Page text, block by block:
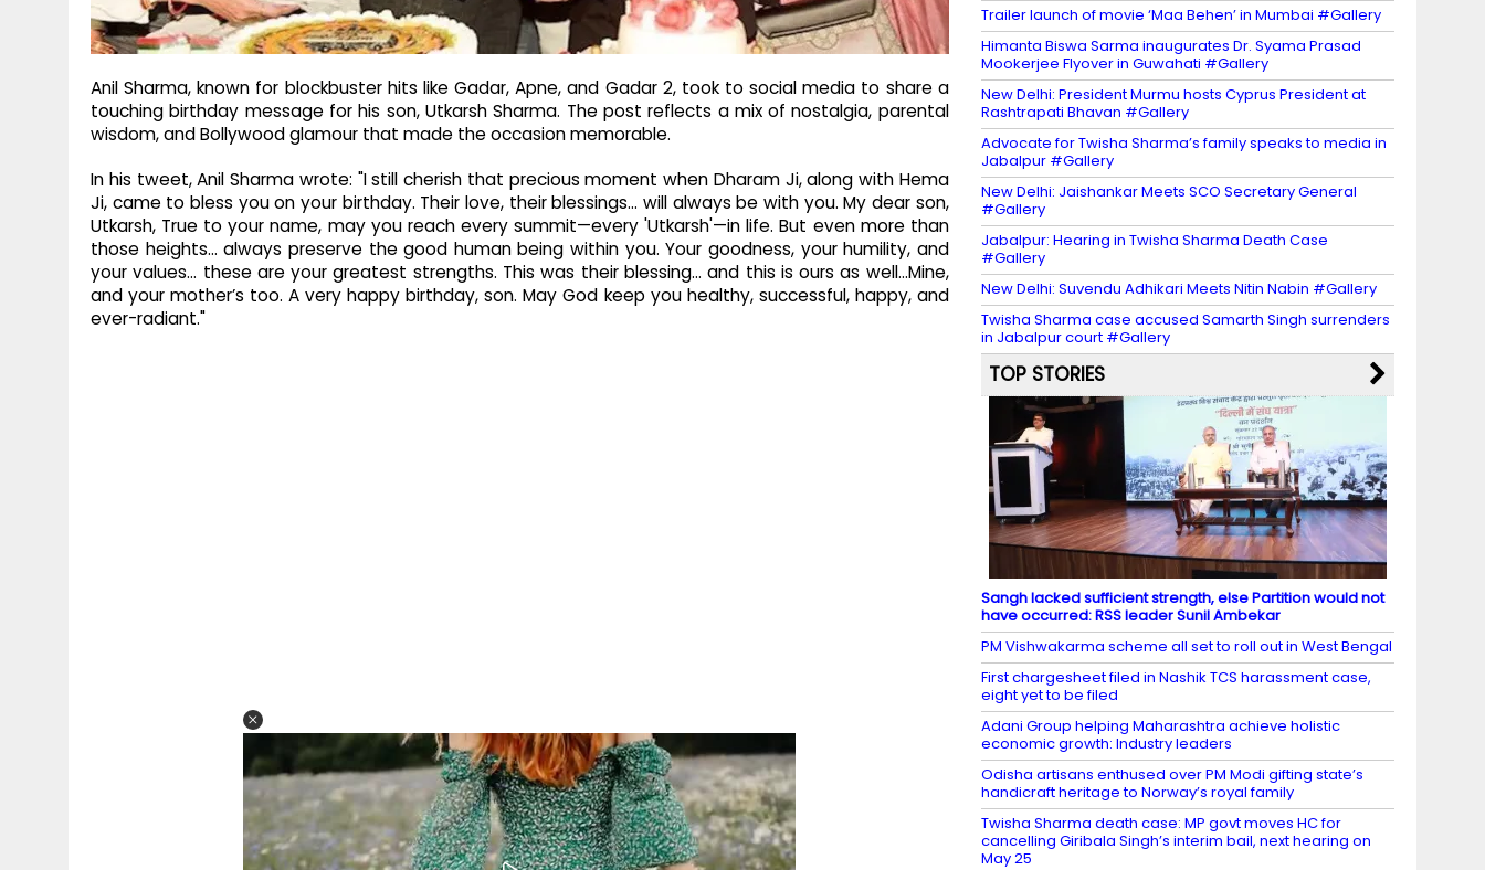
Anil Sharma, known for blockbuster hits like Gadar, Apne, and Gadar 2, took to social media to share a
touching birthday message for his son, Utkarsh Sharma. The post reflects a mix of nostalgia, parental
wisdom, and Bollywood glamour that made the occasion memorable.
In his tweet, Anil Sharma wrote: "I still cherish that precious moment when Dharam Ji, along with Hema
Ji, came to bless you on your birthday. Their love, their blessings… will always be with you. My dear son,
Utkarsh, True to your name, may you reach every summit—every 'Utkarsh'—in life. But even more than
those heights… always preserve the good human being within you. Your goodness, your humility, and
your values… these are your greatest strengths. This was their blessing… and this is ours as well…Mine,
and your mother’s too. A very happy birthday, son. May God keep you healthy, successful, happy, and
ever-radiant."
Trailer launch of movie ‘Maa Behen’ in Mumbai #Gallery
Himanta Biswa Sarma inaugurates Dr. Syama Prasad
Mookerjee Flyover in Guwahati #Gallery
New Delhi: President Murmu hosts Cyprus President at
Rashtrapati Bhavan #Gallery
Advocate for Twisha Sharma’s family speaks to media in
Jabalpur #Gallery
New Delhi: Jaishankar Meets SCO Secretary General
#Gallery
Jabalpur: Hearing in Twisha Sharma Death Case
#Gallery
New Delhi: Suvendu Adhikari Meets Nitin Nabin #Gallery
Twisha Sharma case accused Samarth Singh surrenders
in Jabalpur court #Gallery
TOP STORIES
Sangh lacked sufficient strength, else Partition would not
have occurred: RSS leader Sunil Ambekar
PM Vishwakarma scheme all set to roll out in West Bengal
First chargesheet filed in Nashik TCS harassment case,
eight yet to be filed
Adani Group helping Maharashtra achieve holistic
economic growth: Industry leaders
Odisha artisans enthused over PM Modi gifting state’s
handicraft heritage to Norway’s royal family
Twisha Sharma death case: MP govt moves HC for
cancelling Giribala Singh’s interim bail, next hearing on
May 25